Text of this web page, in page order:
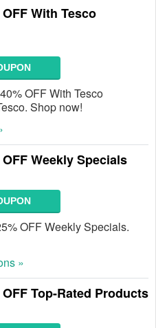
With Tesco
OFF With Tesco
Shop now!
OFF Weekly Specials
OFF Weekly Specials.
»
OFF Top-Rated Products